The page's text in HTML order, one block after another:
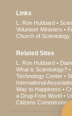
Links
L. Ron Hubbard
Volunteer Ministers
Church of Scientology
Related Sites
L. Ron Hubbard
What is Scientology?
Technology Center
International
Way to Happiness
a Drug-Free World
Citizens Commission